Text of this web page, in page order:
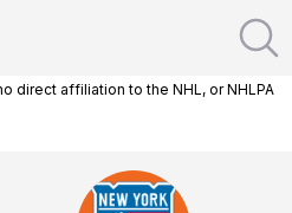
direct affiliation to the NHL, or NHLPA